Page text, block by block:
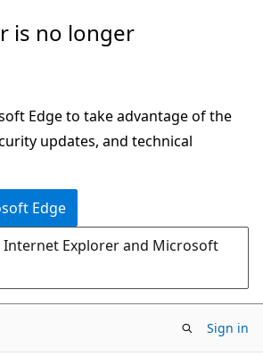
is no longer
Edge to take advantage of the
updates, and technical
Edge
Explorer and Microsoft
Sign in